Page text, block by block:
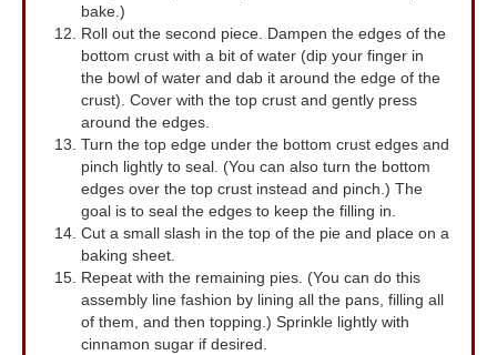
bake.)
Roll out the second piece. Dampen the edges of the
bottom crust with a bit of water (dip your finger in
the bowl of water and dab it around the edge of the
crust). Cover with the top crust and gently press
around the edges.
Turn the top edge under the bottom crust edges and
pinch lightly to seal. (You can also turn the bottom
edges over the top crust instead and pinch.) The
goal is to seal the edges to keep the filling in.
Cut a small slash in the top of the pie and place on a
baking sheet.
Repeat with the remaining pies. (You can do this
assembly line fashion by lining all the pans, filling all
of them, and then topping.) Sprinkle lightly with
cinnamon sugar if desired.